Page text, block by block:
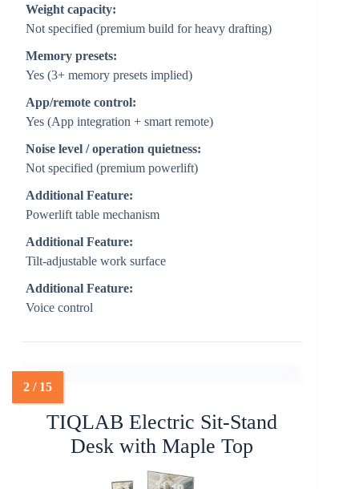
Weight capacity:
Not specified (premium build for heavy drafting)
Memory presets:
Yes (3+ memory presets implied)
App/remote control:
Yes (App integration + smart remote)
Noise level / operation quietness:
Not specified (premium powerlift)
Additional Feature:
Powerlift table mechanism
Additional Feature:
Tilt-adjustable work surface
Additional Feature:
Voice control
TIQLAB Electric Sit-Stand
Desk with Maple Top